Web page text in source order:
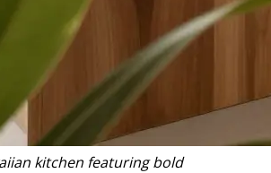
kitchen featuring bold